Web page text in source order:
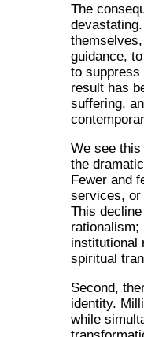
The
guidance,
to suppress
result has
suffering,
We see
the
Fewer and
services,
This
rationalism;
institutional
spiritual
Second,
identity.
while